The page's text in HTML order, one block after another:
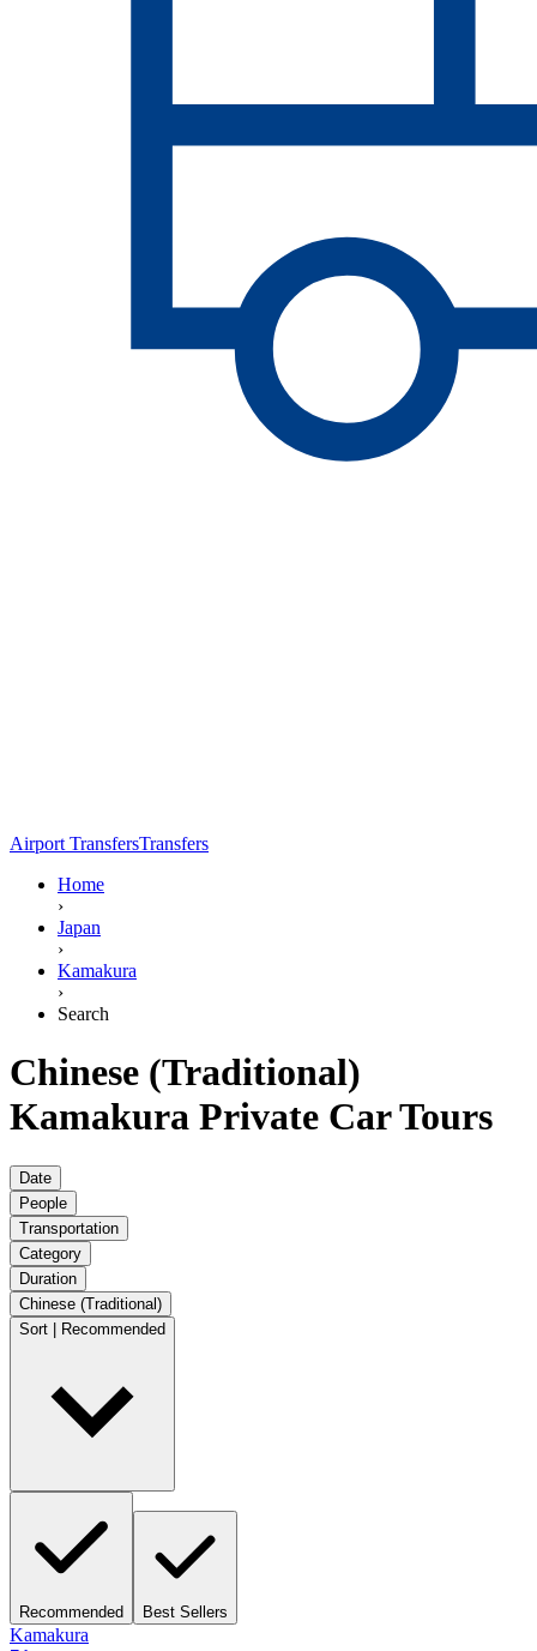
Airport TransfersTransfers
Home
›
Japan
›
Kamakura
›
Search
Chinese (Traditional)
Kamakura Private Car Tours
Date
People
Transportation
Category
Duration
Chinese (Traditional)
Sort | Recommended
Recommended Best Sellers
Kamakura